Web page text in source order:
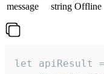
message
string Offline
let apiResult